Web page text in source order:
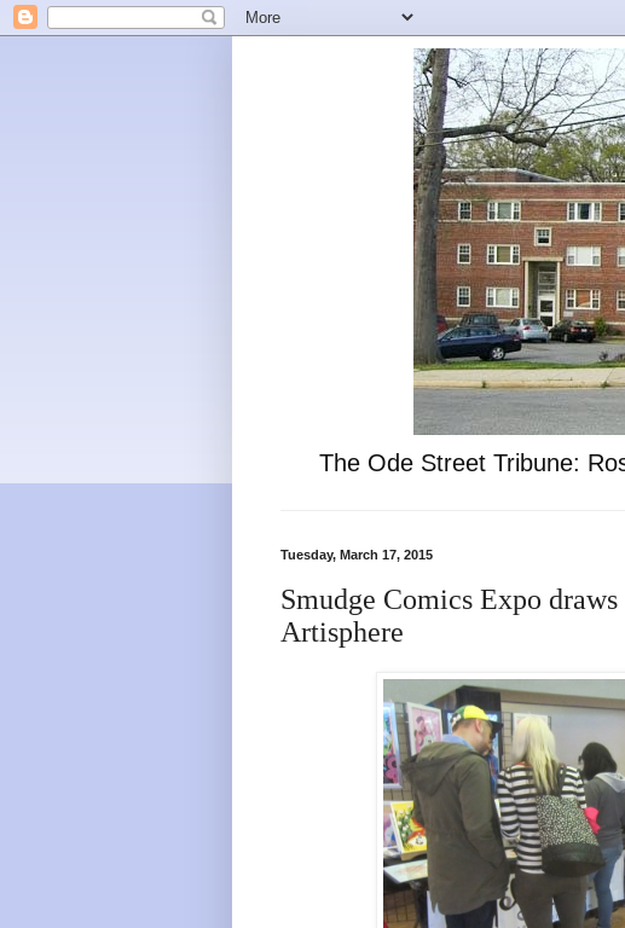
The Ode Street Tribune:
Tuesday, March 17, 2015
Smudge Comics Expo
Artisphere